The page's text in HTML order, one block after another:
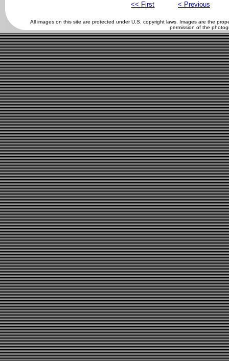
<< First < Previous
All images on this site are protected under U.S. copyright laws. Images are the
permission of the